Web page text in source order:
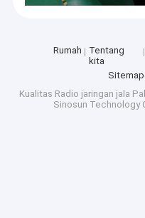
Rumah
Tentang
kita
Sitemap
Kualitas Radio jaringan jala
Sinosun Technology